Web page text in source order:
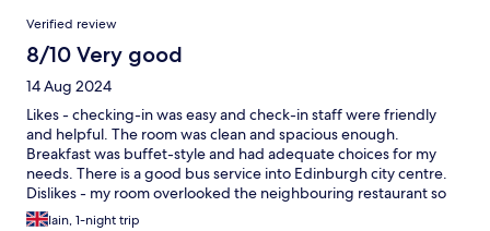
Reviews
Verified review
8/10 Very good
14 Aug 2024
Likes - checking-in was easy and check-in staff were friendly
and helpful. The room was clean and spacious enough.
Breakfast was buffet-style and had adequate choices for my
needs. There is a good bus service into Edinburgh city centre.
Dislikes - my room overlooked the neighbouring restaurant so
early evening was a bit noisy.
Iain, 1-night trip